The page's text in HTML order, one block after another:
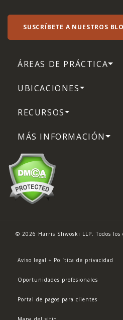
SUSCRÍBETE A NUESTROS
ÁREAS DE PRÁCTICA
UBICACIONES
RECURSOS
MÁS INFORMACIÓN
© 2026 Harris Sliwoski LLP. Todos los
Aviso legal + Política de privacidad
Oportunidades profesionales
Portal de pagos para clientes